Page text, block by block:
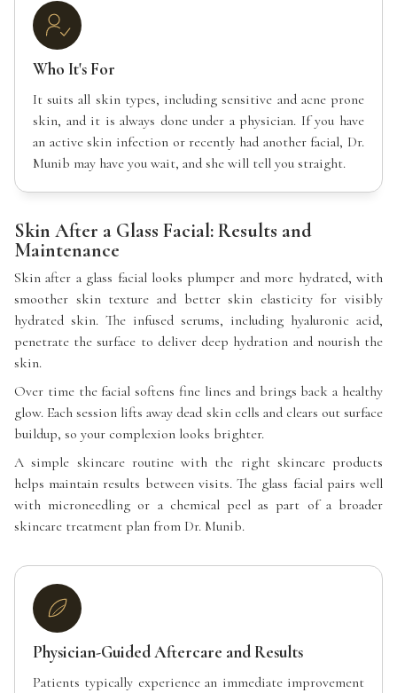
Who It's For
It suits all skin types, including sensitive and acne prone
skin, and it is always done under a physician. If you have
an active skin infection or recently had another facial, Dr.
Munib may have you wait, and she will tell you straight.
Skin After a Glass Facial: Results and
Maintenance
Skin after a glass facial looks plumper and more hydrated, with
smoother skin texture and better skin elasticity for visibly
hydrated skin. The infused serums, including hyaluronic acid,
penetrate the surface to deliver deep hydration and nourish the
skin.
Over time the facial softens fine lines and brings back a healthy
glow. Each session lifts away dead skin cells and clears out surface
buildup, so your complexion looks brighter.
A simple skincare routine with the right skincare products
helps maintain results between visits. The glass facial pairs well
with microneedling or a chemical peel as part of a broader
skincare treatment plan from Dr. Munib.
Physician-Guided Aftercare and Results
Patients typically experience an immediate improvement